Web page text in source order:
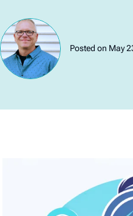
Posted on May